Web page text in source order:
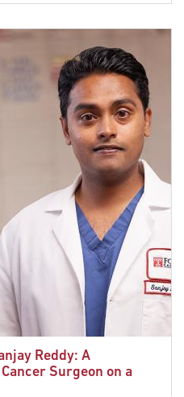
Reddy: A
Surgeon on a